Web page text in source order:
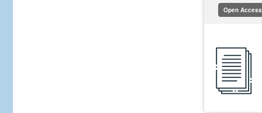
Open Access